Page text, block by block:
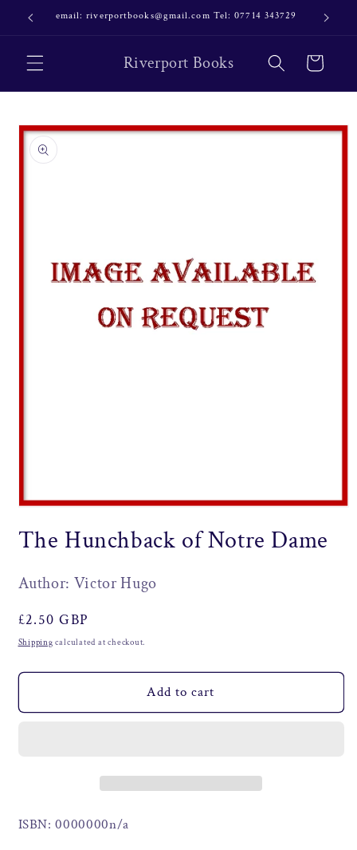
Skip to
content
email: riverportbooks@gmail.com Tel: 07714 343729 OUR
Riverport Books Cart
Skip to
product
information
1
in
The Hunchback of Notre Dame
Author: Victor Hugo
Regular
price
£2.50 GBP
Shipping calculated at checkout.
Add to cart
ISBN: 0000000n/a